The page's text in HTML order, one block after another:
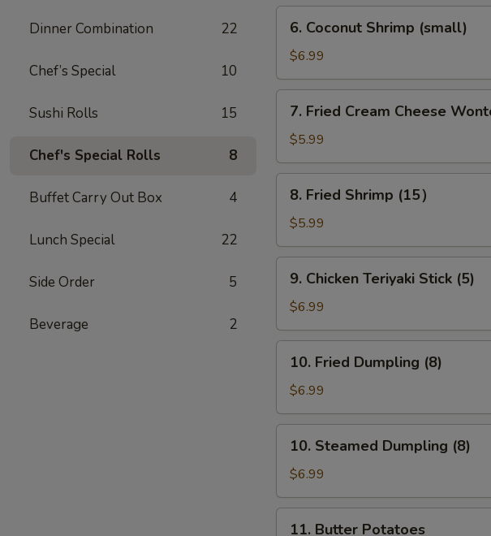
Dinner Combination 22
Chef’s Special 10
Sushi Rolls 15
Chef's Special Rolls 8
Buffet Carry Out Box 4
Lunch Special 22
Side Order 5
Beverage 2
(4)
Coconut
Shrimp
(small)
6. Coconut Shrimp (small)
$6.99
Fried
Cream
Cheese
Wonton
(8)
7. Fried Cream Cheese
$5.99
Fried
Shrimp
(15）
8. Fried Shrimp (15）
$5.99
Chicken
Teriyaki
Stick
(5)
9. Chicken Teriyaki Stick (5)
$6.99
Fried
Dumpling
(8)
10. Fried Dumpling (8)
$6.99
Steamed
Dumpling
(8)
10. Steamed Dumpling (8)
$6.99
11. Butter Potatoes